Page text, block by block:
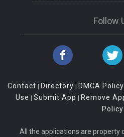
Follow
Contact | Directory | DMCA Policy
Use | Submit App | Remove
Policy
All the applications are property